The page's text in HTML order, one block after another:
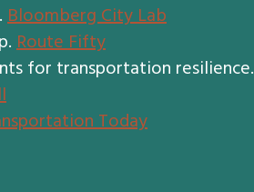
Bloomberg City Lab
Route Fifty
for transportation resilience.
Today